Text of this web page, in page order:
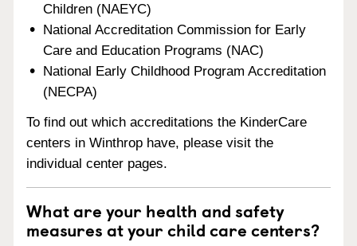
Children (NAEYC)
National Accreditation Commission for Early
Care and Education Programs (NAC)
National Early Childhood Program Accreditation
(NECPA)
To find out which accreditations the KinderCare
centers in Winthrop have, please visit the
individual center pages.
What are your health and safety
measures at your child care centers?